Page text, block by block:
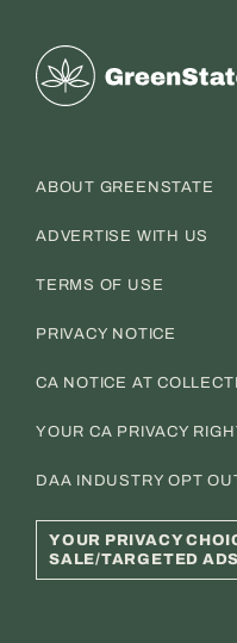
Greenstate
ABOUT GREENSTATE
ADVERTISE WITH US
TERMS OF USE
PRIVACY NOTICE
CA NOTICE AT
YOUR CA PRIVACY
DAA INDUSTRY OPT
YOUR PRIVACY
SALE/TARGETED